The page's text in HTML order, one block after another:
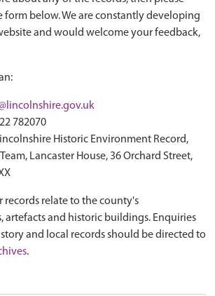
form below. We are constantly developing
and would welcome your feedback,
782070
Historic Environment Record,
Lancaster House, 36 Orchard Street,
records relate to the county's
artefacts and historic buildings. Enquiries
and local records should be directed to
.